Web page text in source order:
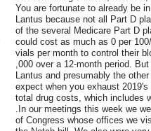
You are fortunate to already be
Lantus because not all Part D
of the several Medicare Part D
could cost as much as 0 per
vials per month to control their
,000 over a 12-month period.
Lantus and presumably the
expect when you exhaust
total drug costs, which includes
.In our meetings this week we
of Congress whose offices we